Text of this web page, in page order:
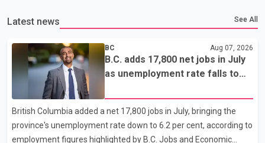
Latest news See All
BC Aug 07, 2026
B.C. adds 17,800 net jobs in July
as unemployment rate falls to
British Columbia added a net 17,800 jobs in July, bringing the
province's unemployment rate down to 6.2 per cent, according to
employment figures highlighted by B.C. Jobs and Economic